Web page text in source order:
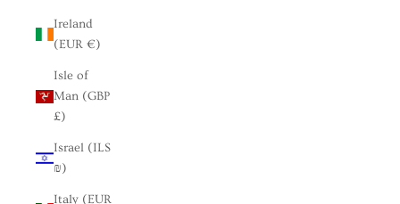
Ireland
(EUR €)
Isle of
Man (GBP
£)
Israel (ILS
₪)
Italy (EUR